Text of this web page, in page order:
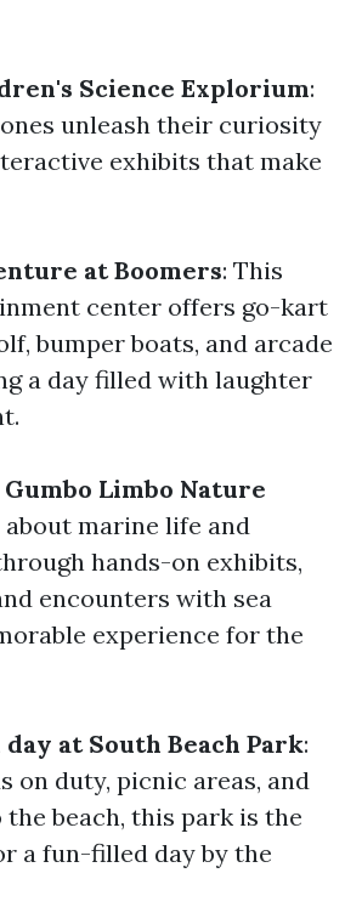
Science Explorium:
unleash their curiosity
exhibits that make
at Boomers: This
center offers go-kart
bumper boats, and arcade
a day filled with laughter
Limbo Nature
about marine life and
hands-on exhibits,
encounters with sea
experience for the
day at South Beach Park:
on duty, picnic areas, and
the beach, this park is the
a fun-filled day by the